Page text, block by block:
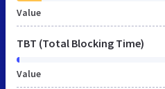
Value
TBT (Total Blocking Time)
Value